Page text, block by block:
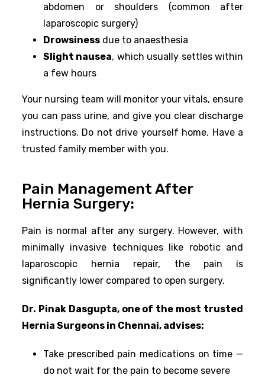
abdomen or shoulders (common after
laparoscopic surgery)
Drowsiness due to anaesthesia
Slight nausea, which usually settles within
a few hours
Your nursing team will monitor your vitals, ensure
you can pass urine, and give you clear discharge
instructions. Do not drive yourself home. Have a
trusted family member with you.
Pain Management After
Hernia Surgery:
Pain is normal after any surgery. However, with
minimally invasive techniques like robotic and
laparoscopic hernia repair, the pain is
significantly lower compared to open surgery.
Dr. Pinak Dasgupta, one of the most trusted
Hernia Surgeons in Chennai, advises:
Take prescribed pain medications on time —
do not wait for the pain to become severe